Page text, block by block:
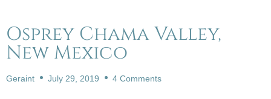
Osprey Chama Valley,
New Mexico
Geraint July 29, 2019 4 Comments